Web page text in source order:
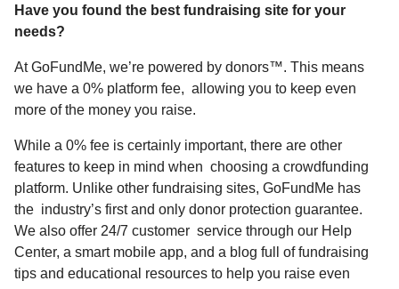
Have you found the best fundraising site for your
needs?
At GoFundMe, we’re powered by donors™. This means
we have a 0% platform fee, allowing you to keep even
more of the money you raise.
While a 0% fee is certainly important, there are other
features to keep in mind when choosing a crowdfunding
platform. Unlike other fundraising sites, GoFundMe has
the industry’s first and only donor protection guarantee.
We also offer 24/7 customer service through our Help
Center, a smart mobile app, and a blog full of fundraising
tips and educational resources to help you raise even